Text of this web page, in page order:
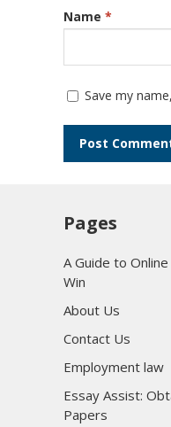
Name *
Save my
Pages
A Guide to
Win
About Us
Contact Us
Employment law
Essay Assist:
Papers